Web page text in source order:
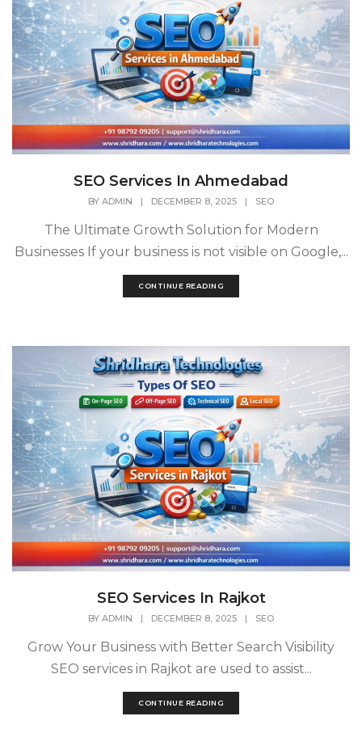
SEO Services In Ahmedabad
BY ADMIN | DECEMBER 8, 2025 | SEO
The Ultimate Growth Solution for Modern
Businesses If your business is not visible on Google,...
CONTINUE READING
SEO Services In Rajkot
BY ADMIN | DECEMBER 8, 2025 | SEO
Grow Your Business with Better Search Visibility
SEO services in Rajkot are used to assist...
CONTINUE READING